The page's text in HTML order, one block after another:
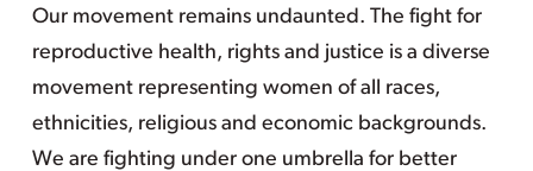
Our movement remains undaunted. The fight for
reproductive health, rights and justice is a diverse
movement representing women of all races,
ethnicities, religious and economic backgrounds.
We are fighting under one umbrella for better